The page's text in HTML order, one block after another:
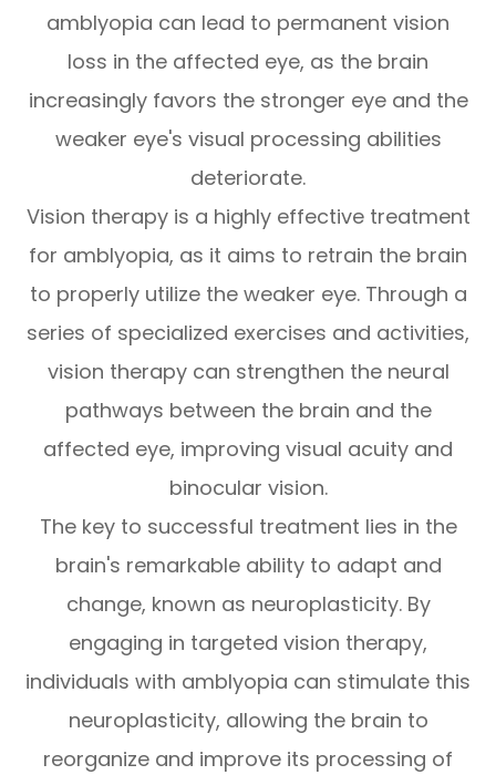
amblyopia can lead to permanent vision
loss in the affected eye, as the brain
increasingly favors the stronger eye and the
weaker eye's visual processing abilities
deteriorate.
Vision therapy is a highly effective treatment
for amblyopia, as it aims to retrain the brain
to properly utilize the weaker eye. Through a
series of specialized exercises and activities,
vision therapy can strengthen the neural
pathways between the brain and the
affected eye, improving visual acuity and
binocular vision.
The key to successful treatment lies in the
brain's remarkable ability to adapt and
change, known as neuroplasticity. By
engaging in targeted vision therapy,
individuals with amblyopia can stimulate this
neuroplasticity, allowing the brain to
reorganize and improve its processing of